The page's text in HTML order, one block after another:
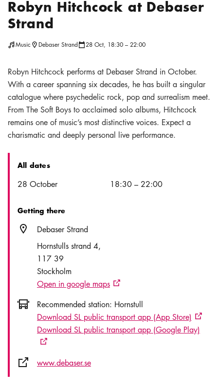
Robyn Hitchcock at Debaser
Strand
MusicLocation icon
Debaser StrandCalendar icon
28 Oct, 18:30 – 22:00
Robyn Hitchcock performs at Debaser Strand in October.
With a career spanning six decades, he has built a singular
catalogue where psychedelic rock, pop and surrealism meet.
From The Soft Boys to acclaimed solo albums, Hitchcock
remains one of music’s most distinctive voices. Expect a
charismatic and deeply personal live performance.
All dates
DateTime
28 October 18:30 – 22:00
Getting there
Location icon
Debaser Strand
Hornstulls strand 4
117 39
Stockholm
Open in google maps External link icon
Icon.busAltText
Recommended station: Hornstull
Download SL public transport app (App Store)
Download SL public transport app (Google Play)
External link icon
External link icon
www.debaser.se